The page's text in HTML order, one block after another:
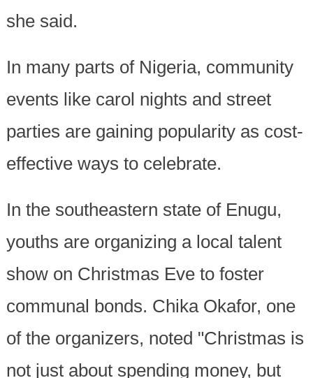
she said.
In many parts of Nigeria, community
events like carol nights and street
parties are gaining popularity as cost-
effective ways to celebrate.
In the southeastern state of Enugu,
youths are organizing a local talent
show on Christmas Eve to foster
communal bonds. Chika Okafor, one
of the organizers, noted "Christmas is
not just about spending money, but